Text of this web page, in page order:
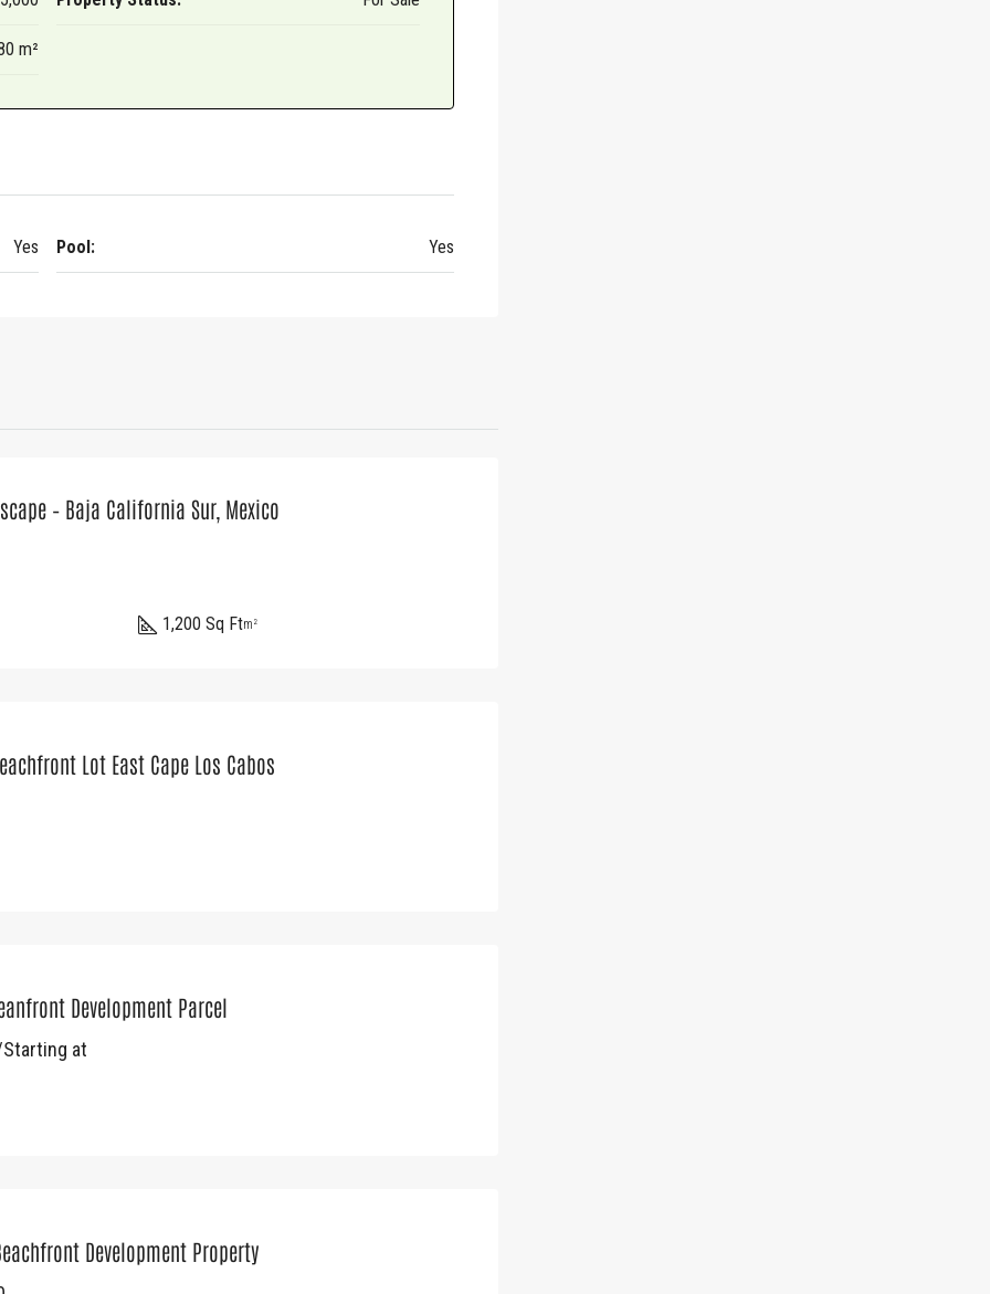
m²
Yes Pool: Yes
– Baja California Sur, Mexico
1,200 Sq Ftm²
Lot East Cape Los Cabos
Development Parcel
at
Development Property
at any time by using the SafeUnsubscribe® link, found at the bottom of every email.